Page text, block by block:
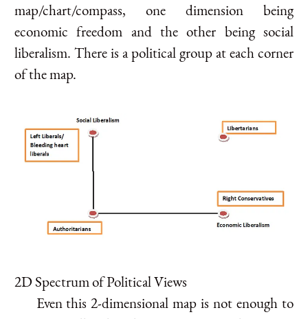
map/chart/compass, one dimension being
economic freedom and the other being social
liberalism. There is a political group at each corner
of the map.
2D Spectrum of Political Views
Even this 2-dimensional map is not enough to